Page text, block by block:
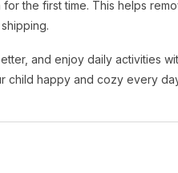
the first time. This helps
and enjoy daily activities
child happy and cozy every